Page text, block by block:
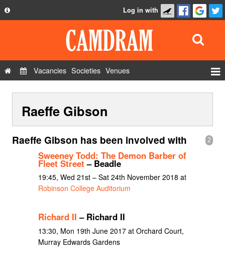
Privacy Policy
Contact Us
Log in with
Vacancies Societies Venues
Show Admin
Add a show
Raeffe Gibson
2
Raeffe Gibson has been involved with
Sweeney Todd: The Demon Barber of
Fleet Street – Beadle
19:45, Wed 21st – Sat 24th November 2018 at
Robinson College Auditorium
Richard II – Richard II
13:30, Mon 19th June 2017 at Orchard Court,
Murray Edwards Gardens